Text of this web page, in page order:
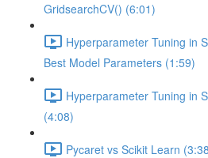
GridsearchCV() (6:01)
Hyperparameter Tuning in
Best Model Parameters (1:59)
Hyperparameter Tuning in
(4:08)
Pycaret vs Scikit Learn